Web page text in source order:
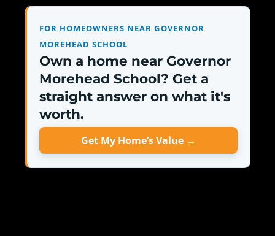
FOR HOMEOWNERS NEAR GOVERNOR
MOREHEAD SCHOOL
Own a home near Governor
Morehead School? Get a
straight answer on what it's
worth.
Get My Home’s Value →